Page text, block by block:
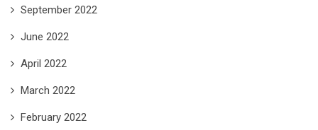
September 2022
June 2022
April 2022
March 2022
February 2022